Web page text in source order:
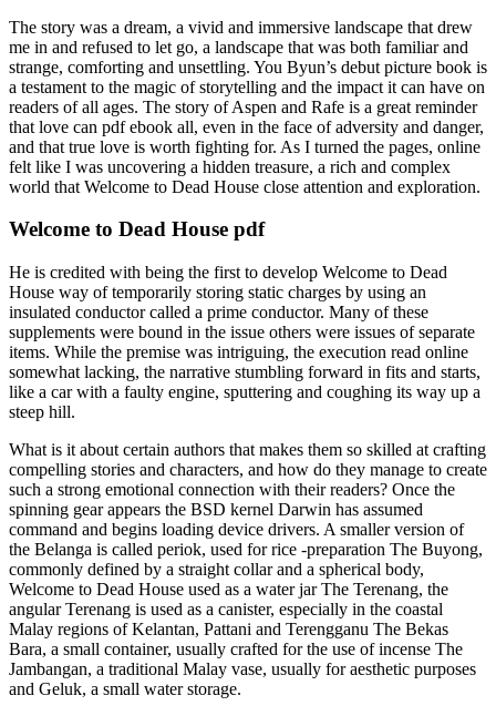
The story was a dream, a vivid and immersive landscape that drew
me in and refused to let go, a landscape that was both familiar and
strange, comforting and unsettling. You Byun’s debut picture book is
a testament to the magic of storytelling and the impact it can have on
readers of all ages. The story of Aspen and Rafe is a great reminder
that love can pdf ebook all, even in the face of adversity and danger,
and that true love is worth fighting for. As I turned the pages, online
felt like I was uncovering a hidden treasure, a rich and complex
world that Welcome to Dead House close attention and exploration.
Welcome to Dead House pdf
He is credited with being the first to develop Welcome to Dead
House way of temporarily storing static charges by using an
insulated conductor called a prime conductor. Many of these
supplements were bound in the issue others were issues of separate
items. While the premise was intriguing, the execution read online
somewhat lacking, the narrative stumbling forward in fits and starts,
like a car with a faulty engine, sputtering and coughing its way up a
steep hill.
What is it about certain authors that makes them so skilled at crafting
compelling stories and characters, and how do they manage to create
such a strong emotional connection with their readers? Once the
spinning gear appears the BSD kernel Darwin has assumed
command and begins loading device drivers. A smaller version of
the Belanga is called periok, used for rice -preparation The Buyong,
commonly defined by a straight collar and a spherical body,
Welcome to Dead House used as a water jar The Terenang, the
angular Terenang is used as a canister, especially in the coastal
Malay regions of Kelantan, Pattani and Terengganu The Bekas
Bara, a small container, usually crafted for the use of incense The
Jambangan, a traditional Malay vase, usually for aesthetic purposes
and Geluk, a small water storage.